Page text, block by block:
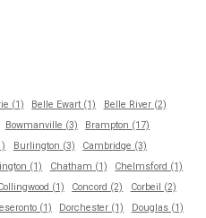
(1) Belle Ewart (1)
Belle River (2)
Bowmanville (3)
Brampton (17)
Burlington (3)
Cambridge (3)
(1) Chatham (1)
Chelmsford (1)
(1) Concord (2)
Corbeil (2)
(1) Dorchester (1)
Douglas (1)